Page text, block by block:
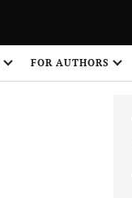
FOR AUTHORS